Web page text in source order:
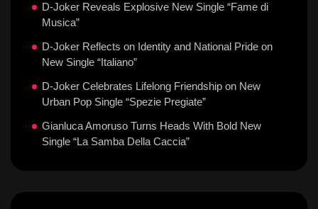
D-Joker Reveals Explosive New Single “Fame di
Musica”
D-Joker Reflects on Identity and National Pride on
New Single “Italiano”
D-Joker Celebrates Lifelong Friendship on New
Urban Pop Single “Spezie Pregiate”
Gianluca Amoruso Turns Heads With Bold New
Single “La Samba Della Caccia”